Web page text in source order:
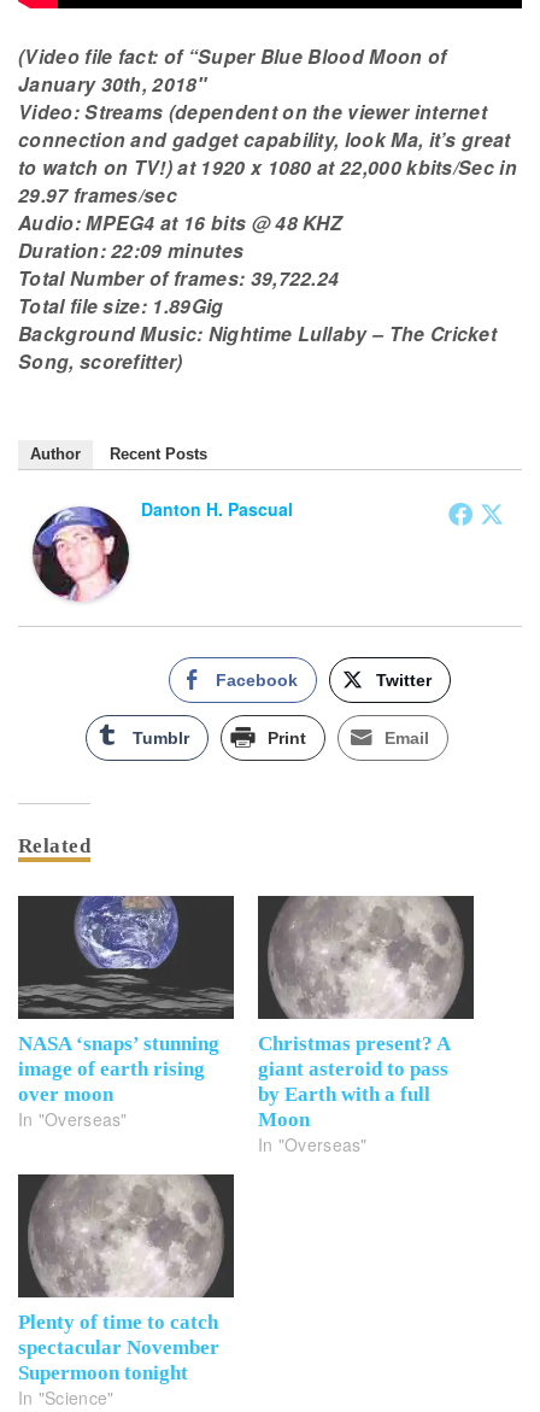
(Video file fact: of “Super Blue Blood Moon of
January 30th, 2018″
Video: Streams (dependent on the viewer internet
connection and gadget capability, look Ma, it’s great
to watch on TV!) at 1920 x 1080 at 22,000 kbits/Sec in
29.97 frames/sec
Audio: MPEG4 at 16 bits @ 48 KHZ
Duration: 22:09 minutes
Total Number of frames: 39,722.24
Total file size: 1.89Gig
Background Music: Nightime Lullaby – The Cricket
Song, scorefitter)
Author Recent Posts
Danton H. Pascual
Facebook Twitter
Tumblr Print Email
Related
NASA ‘snaps’ stunning
image of earth rising
over moon
In "Overseas"
Christmas present? A
giant asteroid to pass
by Earth with a full
Moon
In "Overseas"
Plenty of time to catch
spectacular November
Supermoon tonight
In "Science"